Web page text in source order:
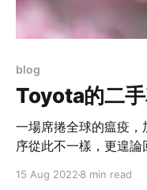
blog
Toyota的二
一場席捲全球的瘟疫
序從此不一樣，更遑論
15 Aug 2022 8 min read